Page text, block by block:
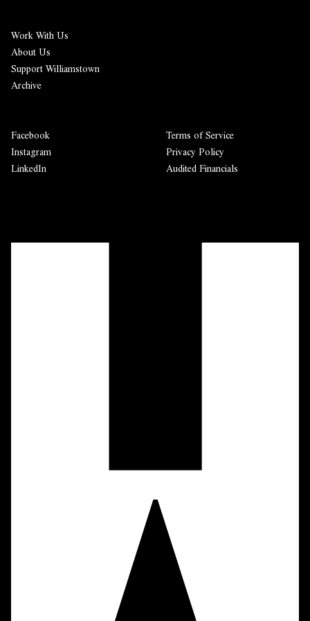
Work With Us
About Us
Support Williamstown
Archive
Facebook
Instagram
LinkedIn
Terms of Service
Privacy Policy
Audited Financials